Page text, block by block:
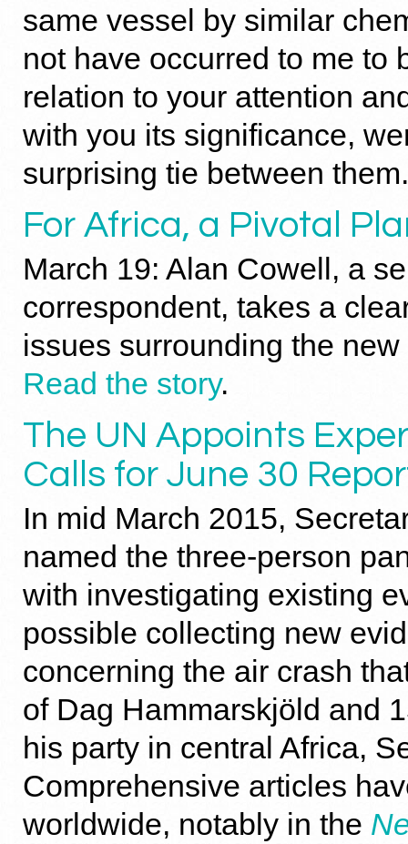
same vessel by similar
not have occurred to me to
relation to your attention
with you its significance,
surprising tie between them.
For Africa, a Pivotal
March 19: Alan Cowell, a
correspondent, takes a
issues surrounding the
Read the story.
The UN Appoints
Calls for June 30
In mid March 2015,
named the three-person
with investigating existing
possible collecting new
concerning the air crash
of Dag Hammarskjöld and
his party in central Africa,
Comprehensive articles
worldwide, notably in the